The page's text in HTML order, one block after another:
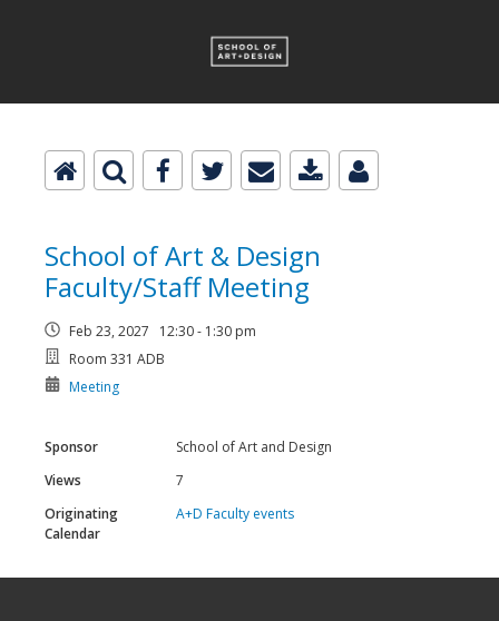
School of Art & Design
Faculty/Staff Meeting
Feb 23, 2027 12:30 - 1:30 pm
Room 331 ADB
Meeting
Sponsor
School of Art and Design
Views
7
Originating
Calendar
A+D Faculty events